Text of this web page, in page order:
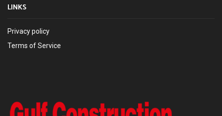
LINKS
Privacy policy
Terms of Service